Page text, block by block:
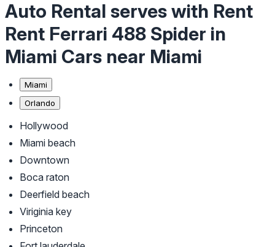
Auto Rental serves with Rent
Rent Ferrari 488 Spider in
Miami Cars near Miami
Miami
Orlando
Hollywood
Miami beach
Downtown
Boca raton
Deerfield beach
Viriginia key
Princeton